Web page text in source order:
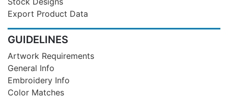
Export Product Data
GUIDELINES
Artwork Requirements
General Info
Embroidery Info
Color Matches